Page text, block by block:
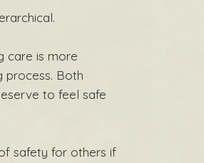
care is more
process. Both
to feel safe
safety for others if